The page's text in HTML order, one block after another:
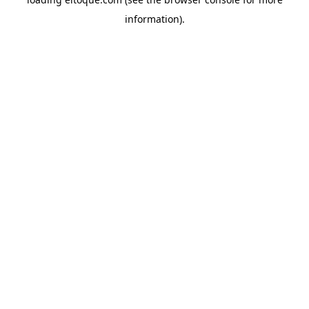
information).